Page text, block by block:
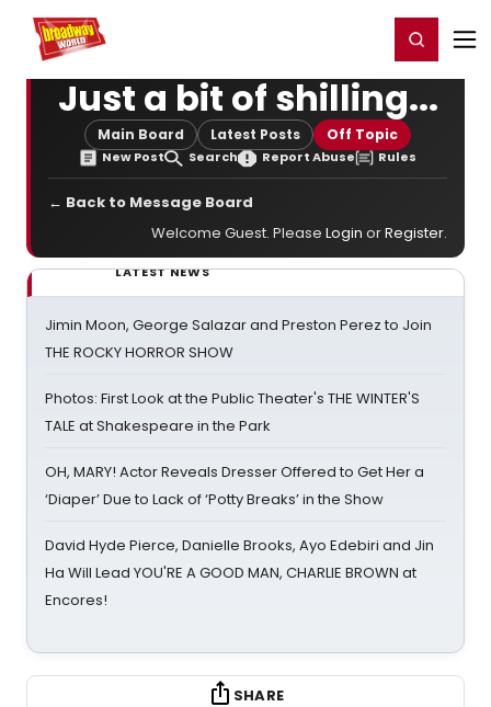
Home For You Register/Login
Just a bit of shilling...
Main Board Latest Posts Off Topic
New Post Search Report Abuse Rules
← Back to Message Board
Welcome Guest. Please Login orRegister.
LATEST NEWS
Jimin Moon, George Salazar and Preston Perez to Join
THE ROCKY HORROR SHOW
Photos: First Look at the Public Theater's THE WINTER'S
TALE at Shakespeare in the Park
OH, MARY! Actor Reveals Dresser Offered to Get Her a
‘Diaper’ Due to Lack of ‘Potty Breaks’ in the Show
David Hyde Pierce, Danielle Brooks, Ayo Edebiri and Jin
Ha Will Lead YOU'RE A GOOD MAN, CHARLIE BROWN at
Encores!
SHARE